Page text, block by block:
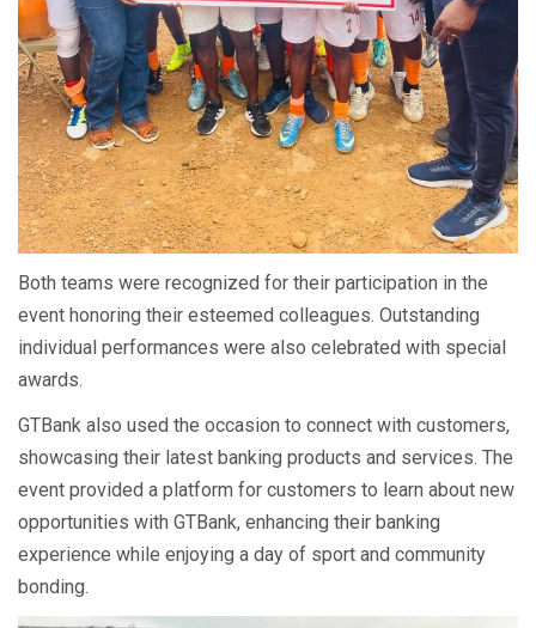
Both teams were recognized for their participation in the
event honoring their esteemed colleagues. Outstanding
individual performances were also celebrated with special
awards.
GTBank also used the occasion to connect with customers,
showcasing their latest banking products and services. The
event provided a platform for customers to learn about new
opportunities with GTBank, enhancing their banking
experience while enjoying a day of sport and community
bonding.